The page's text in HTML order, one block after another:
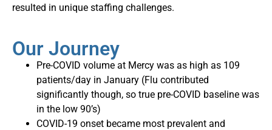
resulted in unique staffing challenges.
Our Journey
Pre-COVID volume at Mercy was as high as 109
patients/day in January (Flu contributed
significantly though, so true pre-COVID baseline was
in the low 90’s)
COVID-19 onset became most prevalent and